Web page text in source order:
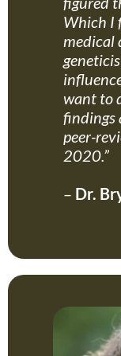
Which I
medical
want to
findings
peer-
2020.”
– Dr.